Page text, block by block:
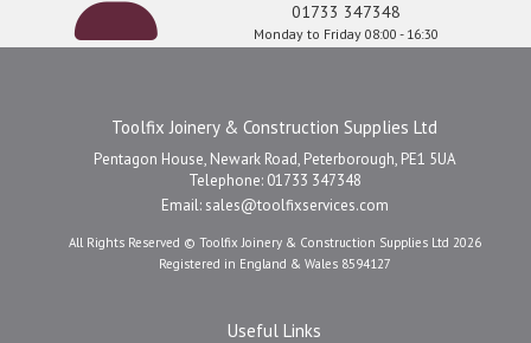
01733 347348
Monday to Friday 08:00 - 16:30
Toolfix Joinery & Construction Supplies Ltd
Pentagon House, Newark Road, Peterborough, PE1 5UA
Telephone: 01733 347348
Email: sales@toolfixservices.com
All Rights Reserved © Toolfix Joinery & Construction Supplies Ltd 2026
Registered in England & Wales 8594127
Useful Links